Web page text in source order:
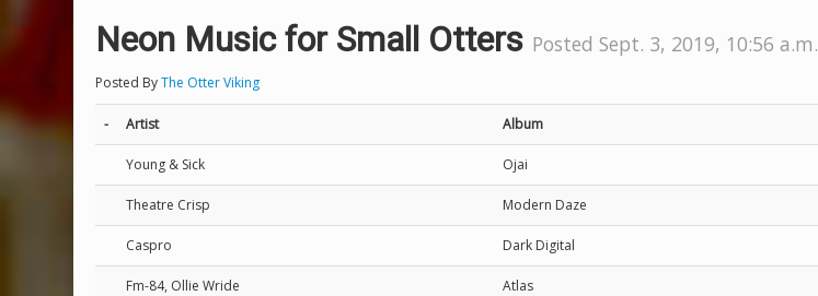
Neon Music for Small Otters Posted Sept. 3, 2019, 10:56 a.m.
Posted ByThe Otter Viking
- Artist Album
Young & Sick Ojai
Theatre Crisp Modern Daze
Caspro Dark Digital
Fm-84, Ollie Wride Atlas